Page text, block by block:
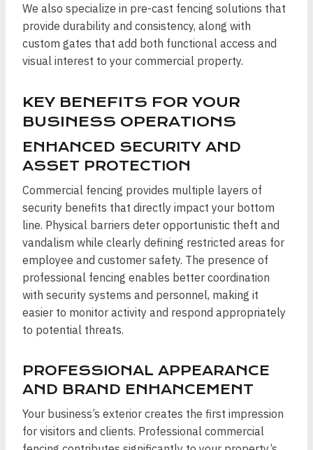
We also specialize in pre-cast fencing solutions that
provide durability and consistency, along with
custom gates that add both functional access and
visual interest to your commercial property.
KEY BENEFITS FOR YOUR
BUSINESS OPERATIONS
ENHANCED SECURITY AND
ASSET PROTECTION
Commercial fencing provides multiple layers of
security benefits that directly impact your bottom
line. Physical barriers deter opportunistic theft and
vandalism while clearly defining restricted areas for
employee and customer safety. The presence of
professional fencing enables better coordination
with security systems and personnel, making it
easier to monitor activity and respond appropriately
to potential threats.
PROFESSIONAL APPEARANCE
AND BRAND ENHANCEMENT
Your business’s exterior creates the first impression
for visitors and clients. Professional commercial